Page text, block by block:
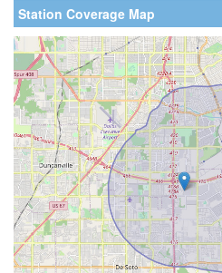
Station Coverage Map